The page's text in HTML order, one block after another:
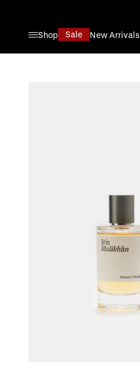
Shop
Sale New Arrivals